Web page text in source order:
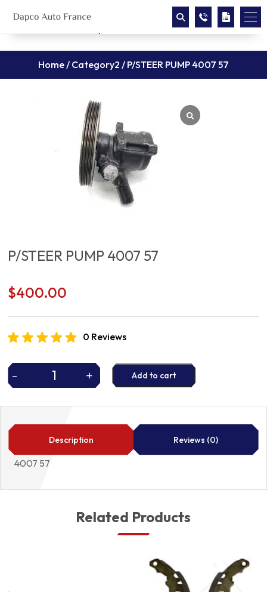
Home/ Category2 / P/STEER PUMP 4007 57
P/STEER PUMP 4007 57
$400.00
0 Reviews
-
P/STEER
4007
57
+ Add to cart
Description Reviews (0)
4007 57
Related Products